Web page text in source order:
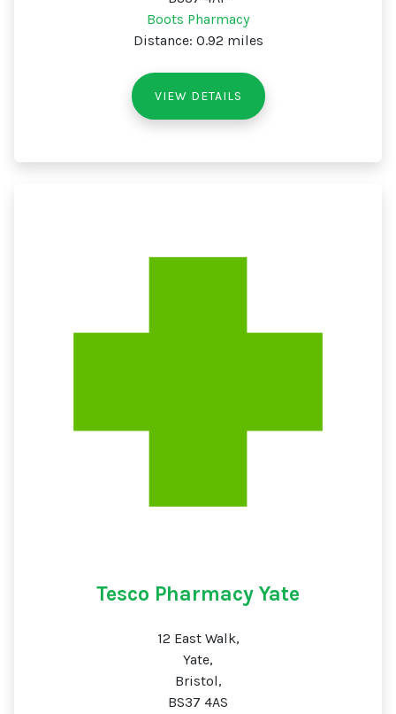
Boots Pharmacy
Distance: 0.92 miles
VIEW DETAILS
Tesco Pharmacy Yate
12 East Walk,
Yate,
Bristol,
BS37 4AS